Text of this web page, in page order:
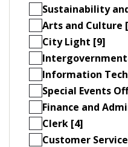
Sustainability
Arts and Culture
City Light [9]
Information
Special Events
Finance and
Clerk [4]
Customer